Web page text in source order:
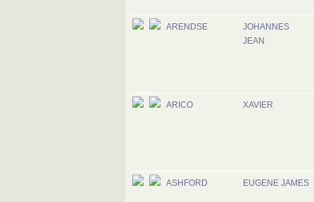
ARENDSE
JOHANNES
JEAN
ARICO XAVIER
ASHFORD EUGENE JAMES